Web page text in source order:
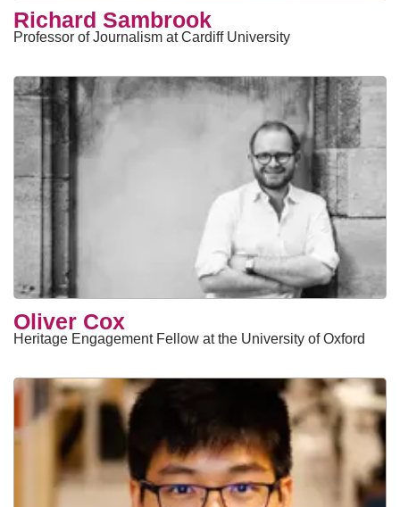
Richard Sambrook
Professor of Journalism at Cardiff University
Oliver Cox
Heritage Engagement Fellow at the University of Oxford